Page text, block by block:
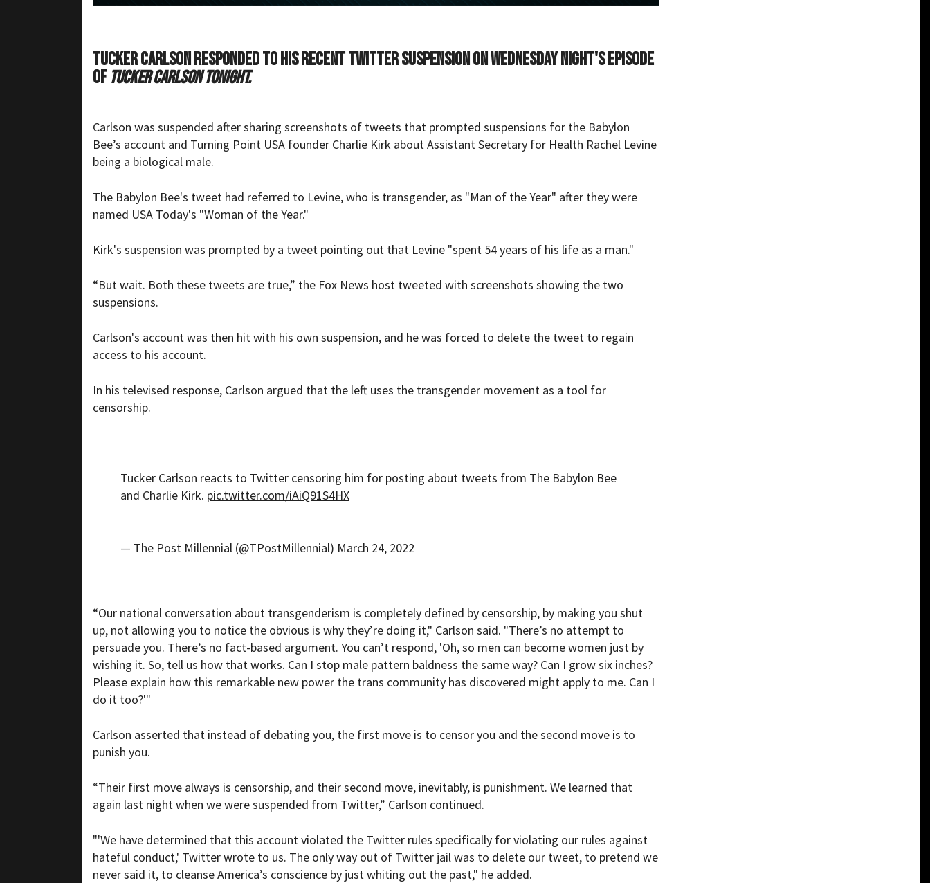
Tucker Carlson responded to his recent Twitter suspension on Wednesday night's episode
ofTucker Carlson Tonight.
Carlson was suspended after sharing screenshots of tweets that prompted suspensions for the Babylon
Bee’s account and Turning Point USA founder Charlie Kirk about Assistant Secretary for Health Rachel Levine
being a biological male.
The Babylon Bee's tweet had referred to Levine, who is transgender, as "Man of the Year" after they were
named USA Today's "Woman of the Year."
Kirk's suspension was prompted by a tweet pointing out that Levine "spent 54 years of his life as a man."
“But wait. Both these tweets are true,” the Fox News host tweeted with screenshots showing the two
suspensions.
Carlson's account was then hit with his own suspension, and he was forced to delete the tweet to regain
access to his account.
In his televised response, Carlson argued that the left uses the transgender movement as a tool for
censorship.
Tucker Carlson reacts to Twitter censoring him for posting about tweets from The Babylon Bee
and Charlie Kirk. pic.twitter.com/iAiQ91S4HX
— The Post Millennial (@TPostMillennial) March 24, 2022
“Our national conversation about transgenderism is completely defined by censorship, by making you shut
up, not allowing you to notice the obvious is why they’re doing it," Carlson said. "There’s no attempt to
persuade you. There’s no fact-based argument. You can’t respond, 'Oh, so men can become women just by
wishing it. So, tell us how that works. Can I stop male pattern baldness the same way? Can I grow six inches?
Please explain how this remarkable new power the trans community has discovered might apply to me. Can I
do it too?'"
Carlson asserted that instead of debating you, the first move is to censor you and the second move is to
punish you.
“Their first move always is censorship, and their second move, inevitably, is punishment. We learned that
again last night when we were suspended from Twitter,” Carlson continued.
"'We have determined that this account violated the Twitter rules specifically for violating our rules against
hateful conduct,' Twitter wrote to us. The only way out of Twitter jail was to delete our tweet, to pretend we
never said it, to cleanse America’s conscience by just whiting out the past," he added.